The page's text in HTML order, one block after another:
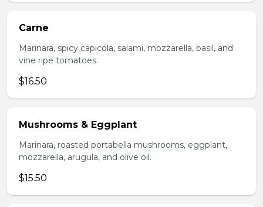
Carne
Marinara, spicy capicola, salami, mozzarella, basil, and
vine ripe tomatoes.
$16.50
Mushrooms & Eggplant
Marinara, roasted portabella mushrooms, eggplant,
mozzarella, arugula, and olive oil.
$15.50